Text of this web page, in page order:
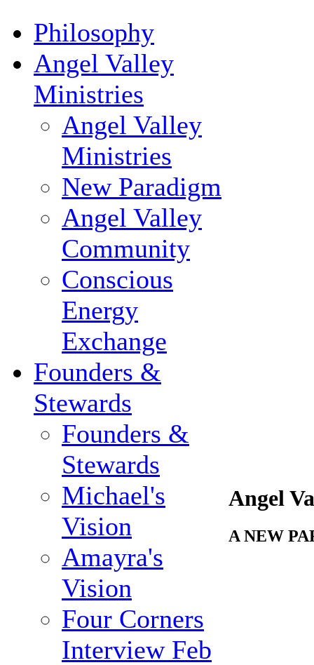
Philosophy
Angel Valley
Ministries
Angel Valley
Ministries
New Paradigm
Angel Valley
Community
Conscious
Energy
Exchange
Founders &
Stewards
Founders &
Stewards
Michael's
Vision
Amayra's
Vision
Four Corners
Interview Feb
Angel
A NEW